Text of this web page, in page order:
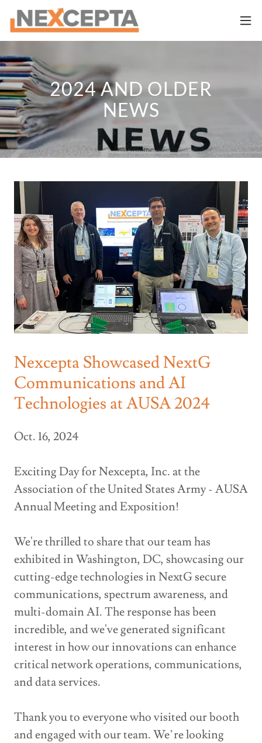
2024 AND OLDER
NEWS
Nexcepta Showcased NextG
Communications and AI
Technologies at AUSA 2024
Oct. 16, 2024
Exciting Day for Nexcepta, Inc. at the
Association of the United States Army - AUSA
Annual Meeting and Exposition!
We're thrilled to share that our team has
exhibited in Washington, DC, showcasing our
cutting-edge technologies in NextG secure
communications, spectrum awareness, and
multi-domain AI. The response has been
incredible, and we've generated significant
interest in how our innovations can enhance
critical network operations, communications,
and data services.
Thank you to everyone who visited our booth
and engaged with our team. We’re looking